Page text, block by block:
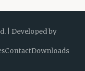
Developed by
ContactDownloads